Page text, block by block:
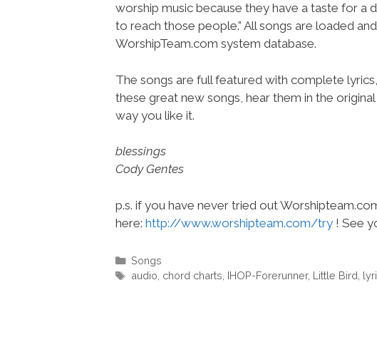
worship music because they have a taste for a
to reach those people.” All songs are loaded
WorshipTeam.com system database.
The songs are full featured with complete
these great new songs, hear them in the
way you like it.
blessings
Cody Gentes
p.s. if you have never tried out
here: http://www.worshipteam.com/try ! See
Categories
Songs
Tags
audio chord charts IHOP-Forerunner, Little Bird